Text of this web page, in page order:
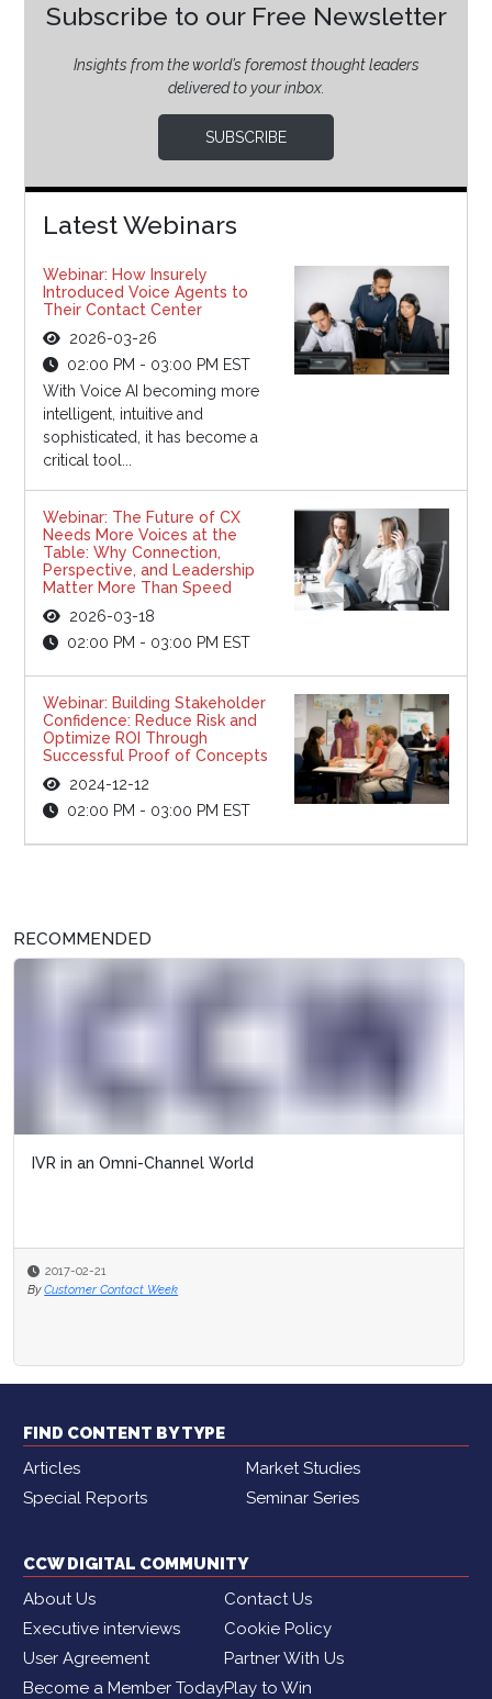
Subscribe to our Free Newsletter
Insights from the world’s foremost thought leaders
delivered to your inbox.
SUBSCRIBE
Latest Webinars
Webinar: How Insurely
Introduced Voice Agents to
Their Contact Center
2026-03-26
02:00 PM - 03:00 PM EST
With Voice AI becoming more
intelligent, intuitive and
sophisticated, it has become a
critical tool...
Webinar: The Future of CX
Needs More Voices at the
Table: Why Connection,
Perspective, and Leadership
Matter More Than Speed
2026-03-18
02:00 PM - 03:00 PM EST
Webinar: Building Stakeholder
Confidence: Reduce Risk and
Optimize ROI Through
Successful Proof of Concepts
2024-12-12
02:00 PM - 03:00 PM EST
RECOMMENDED
IVR in an Omni-Channel World
2017-02-21
By Customer Contact Week
FIND CONTENT BY TYPE
Articles
Market Studies
Special Reports
Seminar Series
CCW DIGITAL COMMUNITY
About Us
Contact Us
Executive interviews
Cookie Policy
User Agreement
Partner With Us
Become a Member TodayPlay to Win